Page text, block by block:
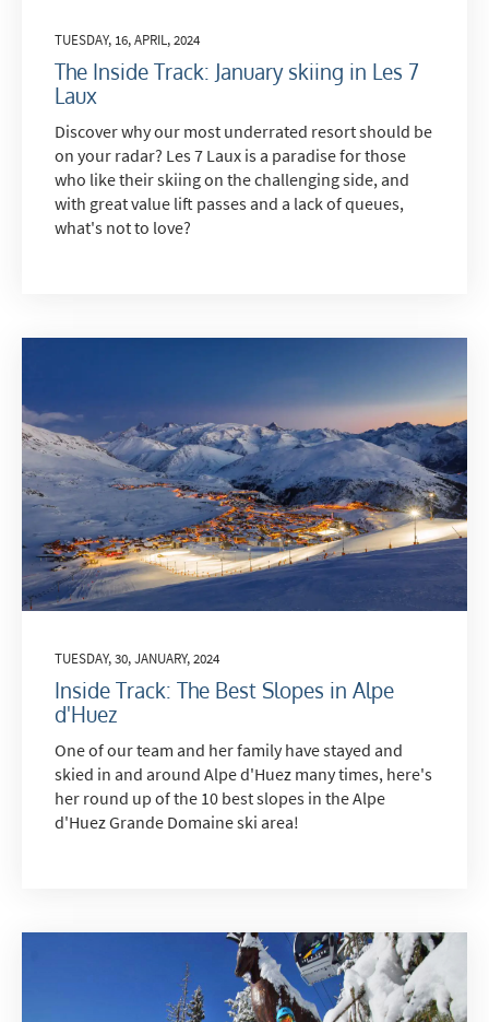
TUESDAY, 16, APRIL, 2024
The Inside Track: January skiing in Les 7
Laux
Discover why our most underrated resort should be
on your radar? Les 7 Laux is a paradise for those
who like their skiing on the challenging side, and
with great value lift passes and a lack of queues,
what's not to love?
TUESDAY, 30, JANUARY, 2024
Inside Track: The Best Slopes in Alpe
d'Huez
One of our team and her family have stayed and
skied in and around Alpe d'Huez many times, here's
her round up of the 10 best slopes in the Alpe
d'Huez Grande Domaine ski area!